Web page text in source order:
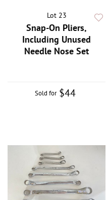
Lot 23
Snap-On Pliers,
Including Unused
Needle Nose Set
Sold for $44